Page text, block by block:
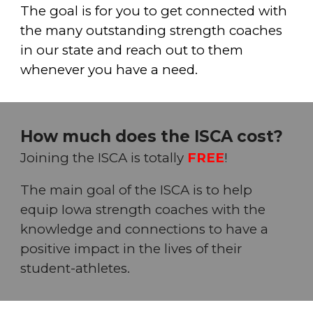
The goal is for you to get connected with
the many outstanding strength coaches
in our state and reach out to them
whenever you have a need.
How much does the ISCA cost?
Joining the ISCA is totally FREE!
The main goal of the ISCA is to help
equip Iowa strength coaches with the
knowledge and connections to have a
positive impact in the lives oftheir
student-athletes.